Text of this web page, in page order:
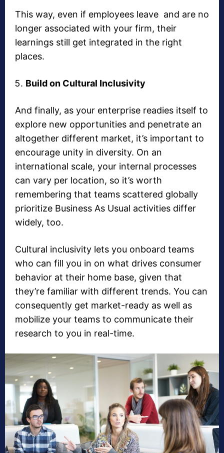
This way, even if employees leave and are no
longer associated with your firm, their
learnings still get integrated in the right
places.
Build on Cultural Inclusivity
And finally, as your enterprise readies itself to
explore new opportunities and penetrate an
altogether different market, it’s important to
encourage unity in diversity. On an
international scale, your internal processes
can vary per location, so it’s worth
remembering that teams scattered globally
prioritize Business As Usual activities differ
widely, too.
Cultural inclusivity lets you onboard teams
who can fill you in on what drives consumer
behavior at their home base, given that
they’re familiar with different trends. You can
consequently get market-ready as well as
mobilize your teams to communicate their
research to you in real-time.